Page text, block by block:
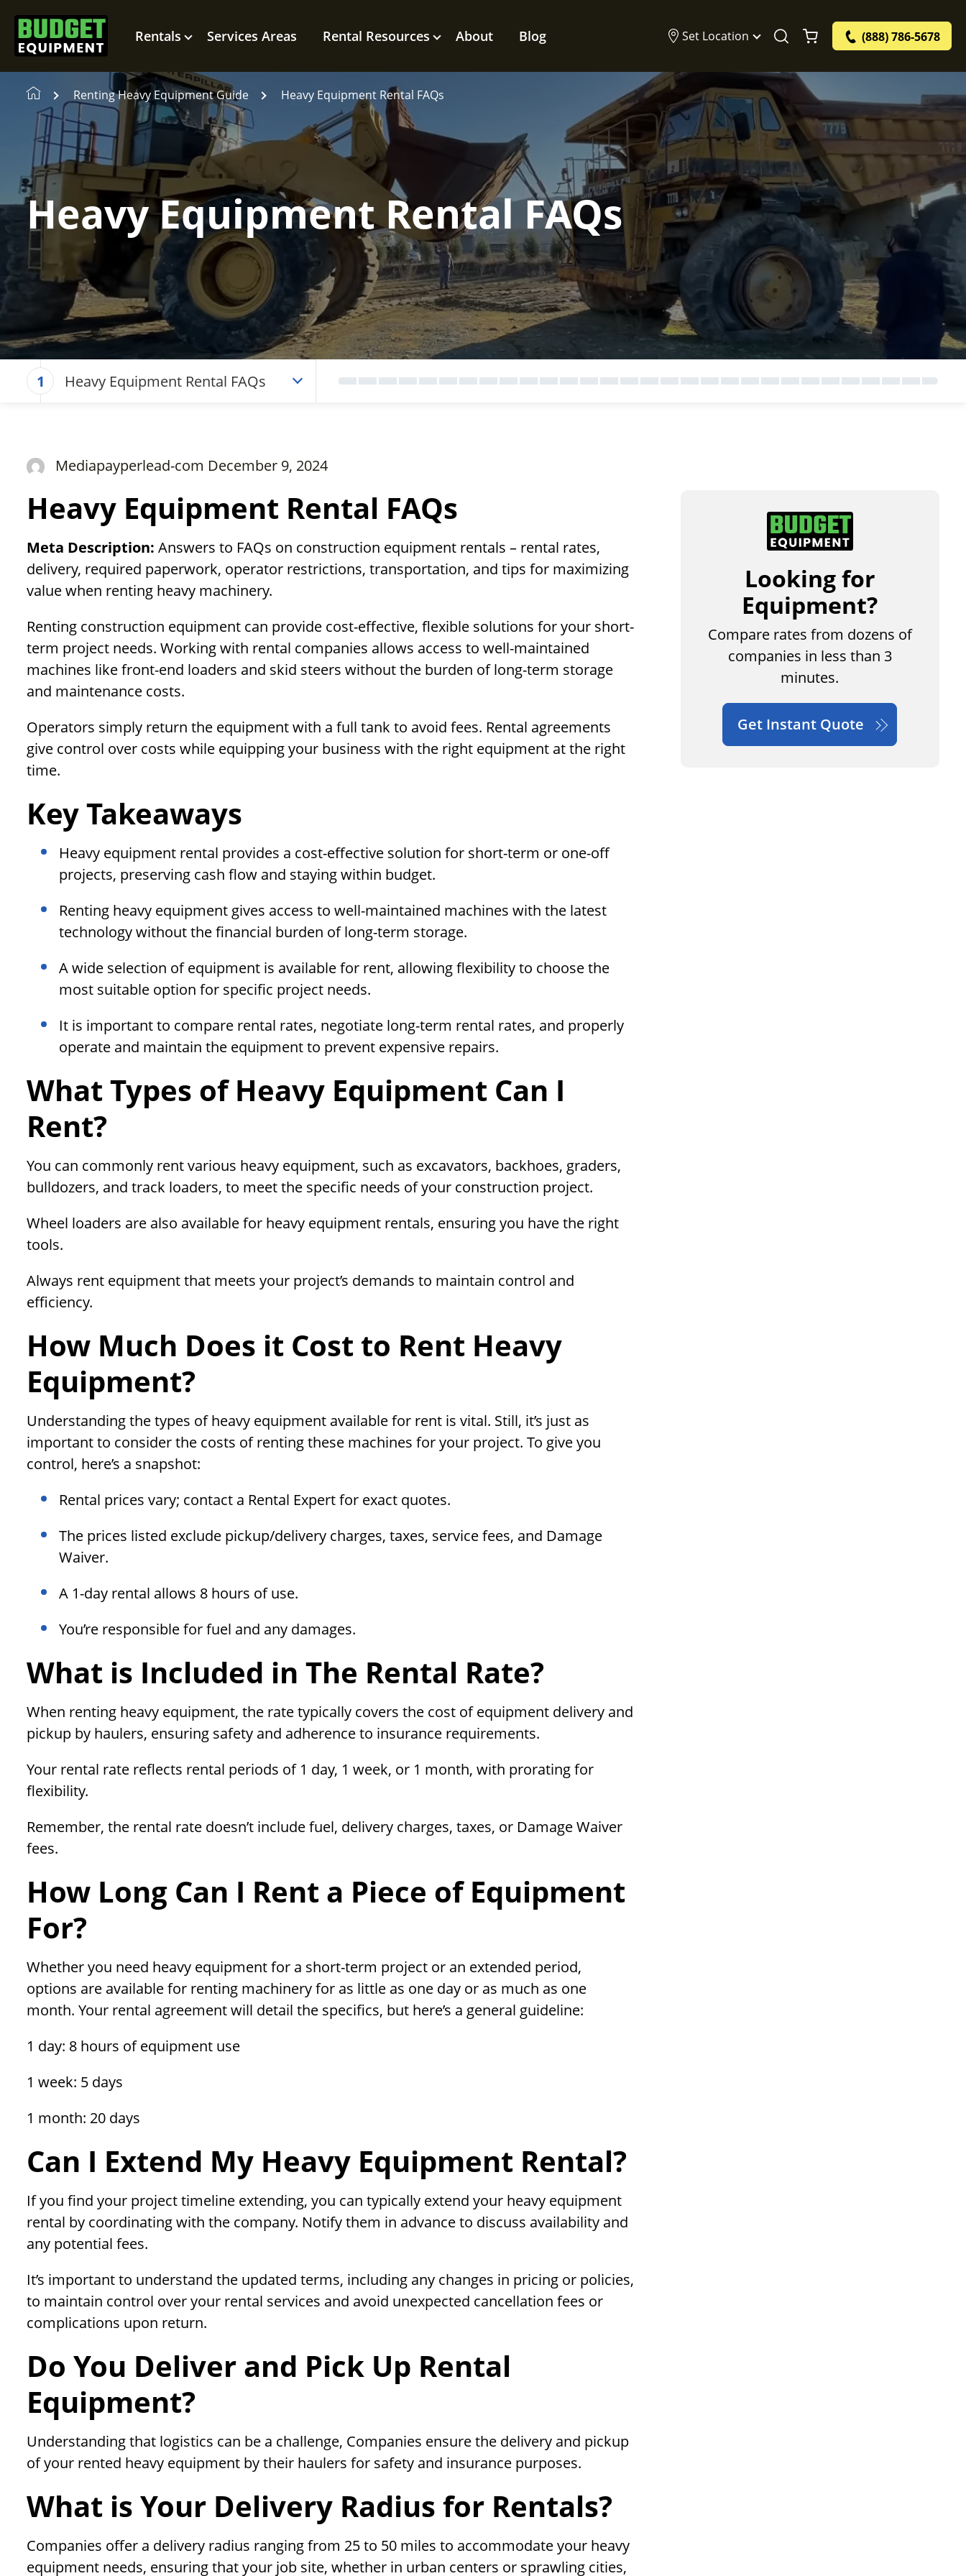
Rentals Services Areas Rental Resources About Blog Set Location (888) 786-5678
Renting Heavy Equipment Guide Heavy Equipment Rental FAQs
Heavy Equipment Rental FAQs
1 Heavy Equipment Rental FAQs
Mediapayperlead-com December 9, 2024
Heavy Equipment Rental FAQs
Meta Description: Answers to FAQs on construction equipment rentals – rental rates,
delivery, required paperwork, operator restrictions, transportation, and tips for maximizing
value when renting heavy machinery.
Renting construction equipment can provide cost-effective, flexible solutions for your short-
term project needs. Working with rental companies allows access to well-maintained
machines like front-end loaders and skid steers without the burden of long-term storage
and maintenance costs.
Operators simply return the equipment with a full tank to avoid fees. Rental agreements
give control over costs while equipping your business with the right equipment at the right
time.
Key Takeaways
Heavy equipment rental provides a cost-effective solution for short-term or one-off
projects, preserving cash flow and staying within budget.
Renting heavy equipment gives access to well-maintained machines with the latest
technology without the financial burden of long-term storage.
A wide selection of equipment is available for rent, allowing flexibility to choose the
most suitable option for specific project needs.
It is important to compare rental rates, negotiate long-term rental rates, and properly
operate and maintain the equipment to prevent expensive repairs.
What Types of Heavy Equipment Can I
Rent?
You can commonly rent various heavy equipment, such as excavators, backhoes, graders,
bulldozers, and track loaders, to meet the specific needs of your construction project.
Wheel loaders are also available for heavy equipment rentals, ensuring you have the right
tools.
Always rent equipment that meets your project’s demands to maintain control and
efficiency.
How Much Does it Cost to Rent Heavy
Equipment?
Understanding the types of heavy equipment available for rent is vital. Still, it’s just as
important to consider the costs of renting these machines for your project. To give you
control, here’s a snapshot:
Rental prices vary; contact a Rental Expert for exact quotes.
The prices listed exclude pickup/delivery charges, taxes, service fees, and Damage
Waiver.
A 1-day rental allows 8 hours of use.
You’re responsible for fuel and any damages.
What is Included in The Rental Rate?
When renting heavy equipment, the rate typically covers the cost of equipment delivery and
pickup by haulers, ensuring safety and adherence to insurance requirements.
Your rental rate reflects rental periods of 1 day, 1 week, or 1 month, with prorating for
flexibility.
Remember, the rental rate doesn’t include fuel, delivery charges, taxes, or Damage Waiver
fees.
How Long Can I Rent a Piece of Equipment
For?
Whether you need heavy equipment for a short-term project or an extended period,
options are available for renting machinery for as little as one day or as much as one
month. Your rental agreement will detail the specifics, but here’s a general guideline:
1 day: 8 hours of equipment use
1 week: 5 days
1 month: 20 days
Can I Extend My Heavy Equipment Rental?
If you find your project timeline extending, you can typically extend your heavy equipment
rental by coordinating with the company. Notify them in advance to discuss availability and
any potential fees.
It’s important to understand the updated terms, including any changes in pricing or policies,
to maintain control over your rental services and avoid unexpected cancellation fees or
complications upon return.
Do You Deliver and Pick Up Rental
Equipment?
Understanding that logistics can be a challenge, Companies ensure the delivery and pickup
of your rented heavy equipment by their haulers for safety and insurance purposes.
What is Your Delivery Radius for Rentals?
Companies offer a delivery radius ranging from 25 to 50 miles to accommodate your heavy
equipment needs, ensuring that your job site, whether in urban centers or sprawling cities,
Looking for
Equipment?
Compare rates from dozens of
companies in less than 3
minutes.
Get Instant Quote